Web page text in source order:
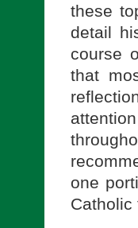
these
detail
course
that
one
Catholic